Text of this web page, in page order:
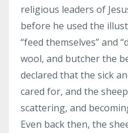
religious leaders of
before he used the
“feed themselves” and
wool, and butcher the
declared that the sick
cared for, and the
scattering, and
Even back then, the